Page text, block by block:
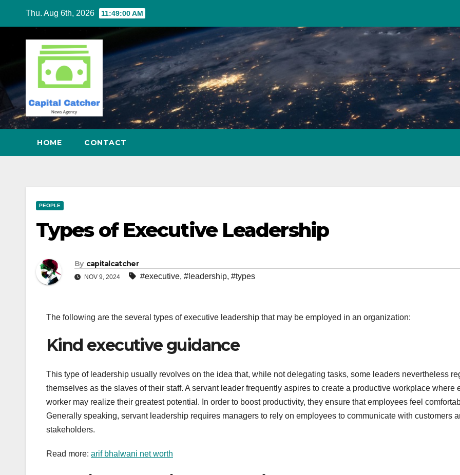
content
Thu. Aug 6th, 2026 11:49:01 AM
HOME CONTACT
PEOPLE
Types of Executive Leadership
By capitalcatcher
NOV 9, 2024 #executive, #leadership, #types
The following are the several types of executive leadership that may be employed in an organization:
Kind executive guidance
This type of leadership usually revolves on the idea that, while not delegating tasks, some leaders nevertheless
themselves as the slaves of their staff. A servant leader frequently aspires to create a productive workplace where
worker may realize their greatest potential. In order to boost productivity, they ensure that employees feel
Generally speaking, servant leadership requires managers to rely on employees to communicate with customers
stakeholders.
Read more: arif bhalwani net worth